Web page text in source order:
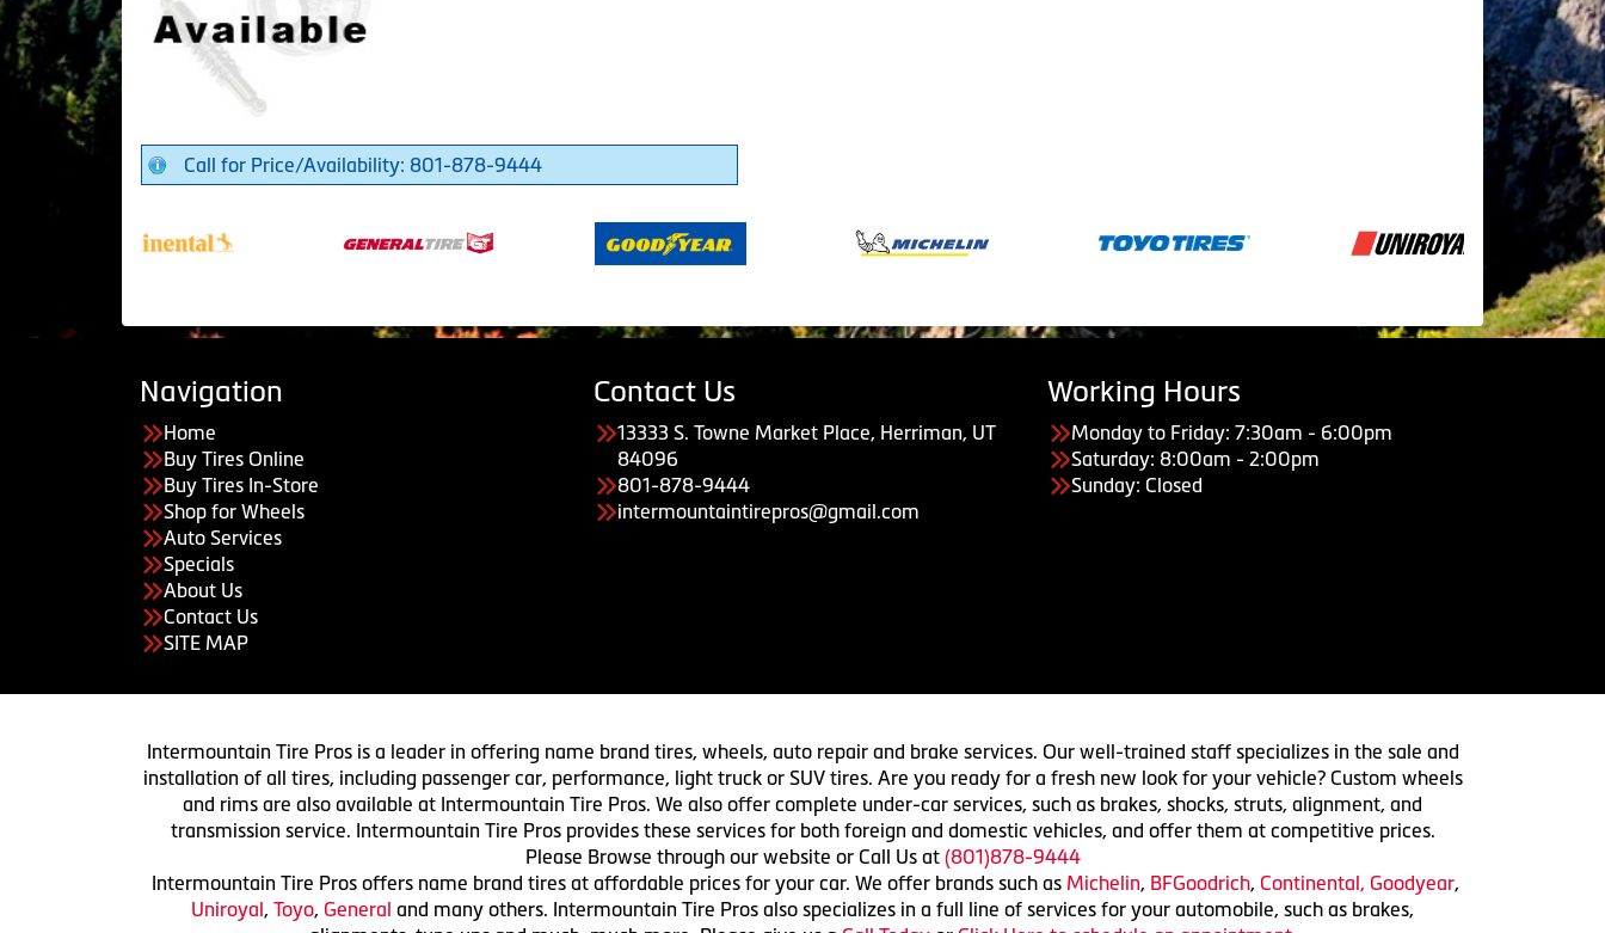
Call for Price/Availability: 801-878-9444
Navigation
Home
Buy Tires Online
Buy Tires In-Store
Shop for Wheels
Auto Services
Specials
About Us
Contact Us
SITE MAP
Contact Us
13333 S. Towne Market Place, Herriman, UT
84096
801-878-9444
intermountaintirepros@gmail.com
Working Hours
Monday to Friday: 7:30am - 6:00pm
Saturday: 8:00am - 2:00pm
Sunday: Closed
Intermountain Tire Pros is a leader in offering name brand tires, wheels, auto repair and brake services. Our well-trained staff specializes in the sale and
installation of all tires, including passenger car, performance, light truck or SUV tires. Are you ready for a fresh new look for your vehicle? Custom wheels
and rims are also available at Intermountain Tire Pros. We also offer complete under-car services, such as brakes, shocks, struts, alignment, and
transmission service. Intermountain Tire Pros provides these services for both foreign and domestic vehicles, and offer them at competitive prices.
Please Browse through our website or Call Us at (801)878-9444
Intermountain Tire Pros offers name brand tires at affordable prices for your car. We offer brands such as Michelin, BFGoodrich, Continental, Goodyear,
Uniroyal, Toyo, General and many others. Intermountain Tire Pros also specializes in a full line of services for your automobile, such as brakes,